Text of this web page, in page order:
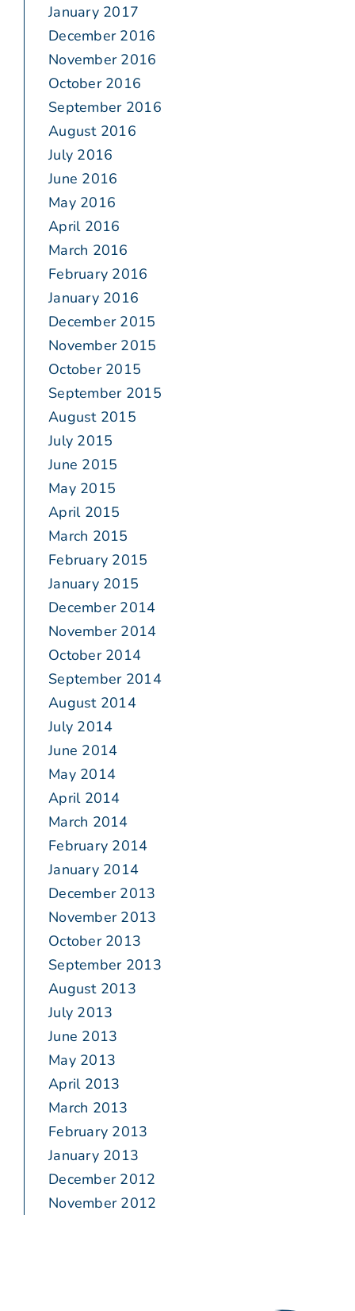
January 2017
December 2016
November 2016
October 2016
September 2016
August 2016
July 2016
June 2016
May 2016
April 2016
March 2016
February 2016
January 2016
December 2015
November 2015
October 2015
September 2015
August 2015
July 2015
June 2015
May 2015
April 2015
March 2015
February 2015
January 2015
December 2014
November 2014
October 2014
September 2014
August 2014
July 2014
June 2014
May 2014
April 2014
March 2014
February 2014
January 2014
December 2013
November 2013
October 2013
September 2013
August 2013
July 2013
June 2013
May 2013
April 2013
March 2013
February 2013
January 2013
December 2012
November 2012